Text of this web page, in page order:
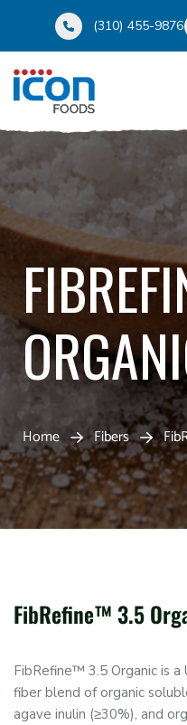
(310) 455-9876
Home Fibers
FibRefine™ 3.5
FibRefine™ 3.5 Organic is
fiber blend of organic
agave inulin (≥30%), and